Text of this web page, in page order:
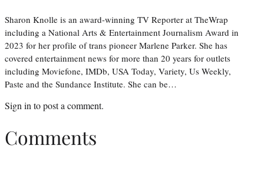
Sharon Knolle is an award-winning TV Reporter at TheWrap
including a National Arts & Entertainment Journalism Award in
2023 for her profile of trans pioneer Marlene Parker. She has
covered entertainment news for more than 20 years for outlets
including Moviefone, IMDb, USA Today, Variety, Us Weekly,
Paste and the Sundance Institute. She can be…
Sign in to post a comment.
Comments